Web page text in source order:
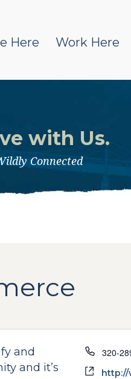
Here Work Here
with Us.
Connected
Phone
320-
Website
http://
and
and it’s